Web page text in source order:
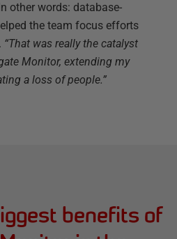
other words: database-
the team focus efforts
“That was really the catalyst
Monitor, extending my
a loss of people.”
benefits of